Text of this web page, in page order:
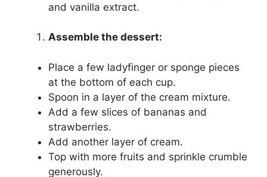
and vanilla extract.
Assemble the dessert:
Place a few ladyfinger or sponge pieces
at the bottom of each cup.
Spoon in a layer of the cream mixture.
Add a few slices of bananas and
strawberries.
Add another layer of cream.
Top with more fruits and sprinkle crumble
generously.